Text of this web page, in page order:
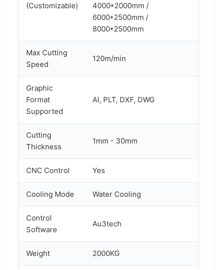
(Customizable)
4000*2000mm /
6000*2500mm /
8000*2500mm
Max Cutting
Speed
120m/min
Graphic
Format
Supported
AI, PLT, DXF, DWG
Cutting
Thickness
1mm - 30mm
CNC Control Yes
Cooling Mode Water Cooling
Control
Software
Au3tech
Weight 2000KG